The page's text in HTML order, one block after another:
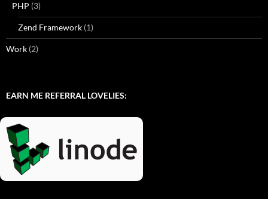
PHP (3)
Zend Framework (1)
Work (2)
EARN ME REFERRAL LOVELIES: